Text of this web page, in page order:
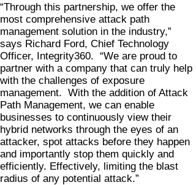
“Through this partnership, we offer the
most comprehensive attack path
management solution in the industry,”
says Richard Ford, Chief Technology
Officer, Integrity360. “We are proud to
partner with a company that can truly help
with the challenges of exposure
management. With the addition of Attack
Path Management, we can enable
businesses to continuously view their
hybrid networks through the eyes of an
attacker, spot attacks before they happen
and importantly stop them quickly and
efficiently. Effectively, limiting the blast
radius of any potential attack.”